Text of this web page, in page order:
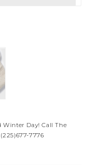
Winter Day! Call The
7776